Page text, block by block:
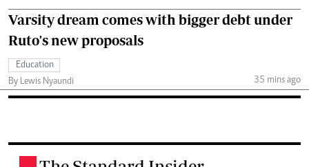
Varsity dream comes with bigger debt under
Ruto's new proposals
Education
By Lewis Nyaundi
35 mins ago